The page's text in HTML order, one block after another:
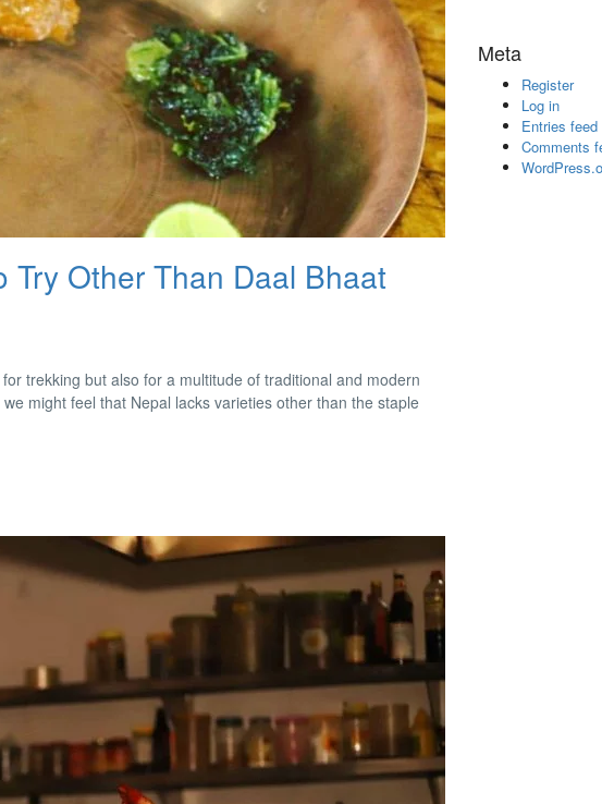
Try Other Than Daal Bhaat
trekking but also for a multitude of traditional and modern
might feel that Nepal lacks varieties other than the staple
Meta
Register
Log in
Entries feed
Comments